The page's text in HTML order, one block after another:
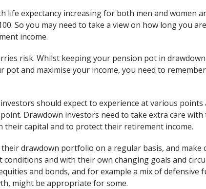
life expectancy increasing for both men and women
So you may need to take a view on how long you
income.
risk. Whilst keeping your pension pot in
and maximise your income, you need to
should expect to experience at various
Drawdown investors need to take extra care
their capital and to protect their retirement income.
drawdown portfolio on a regular basis, and make
and with their own changing goals and
and bonds, and for example a mix of defensive
might be appropriate for some.